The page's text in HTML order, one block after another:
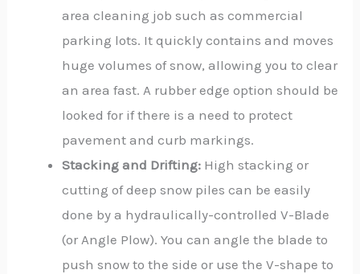
area cleaning job such as commercial
parking lots. It quickly contains and moves
huge volumes of snow, allowing you to clear
an area fast. A rubber edge option should be
looked for if there is a need to protect
pavement and curb markings.
Stacking and Drifting: High stacking or
cutting of deep snow piles can be easily
done by a hydraulically-controlled V-Blade
(or Angle Plow). You can angle the blade to
push snow to the side or use the V-shape to